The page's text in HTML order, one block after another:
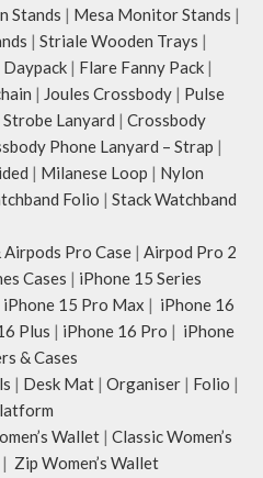
Stands | Mesa Monitor Stands |
| Striale Wooden Trays |
Daypack | Flare Fanny Pack |
| Joules Crossbody | Pulse
Strobe Lanyard | Crossbody
Phone Lanyard – Strap |
| Milanese Loop | Nylon
Folio | Stack Watchband
Pro Case | Airpod Pro 2
Cases | iPhone 15 Series
iPhone 15 Pro Max | iPhone 16
Plus | iPhone 16 Pro | iPhone
& Cases
| Desk Mat | Organiser | Folio |
Wallet | Classic Women’s
| Zip Women’s Wallet